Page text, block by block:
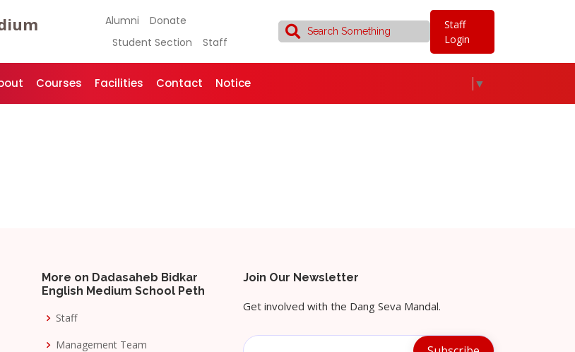
Alumni
Donate
Student Section
Staff
Staff
Login
Courses Facilities Contact Notice ▼
More on Dadasaheb Bidkar
English Medium School Peth
Staff
Management Team
Join Our Newsletter
Get involved with the Dang Seva Mandal.